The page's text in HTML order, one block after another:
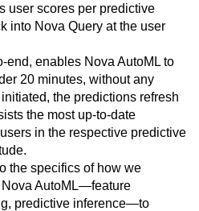
user scores per predictive
into Nova Query at the user
end, enables Nova AutoML to
20 minutes, without any
the predictions refresh
the most up-to-date
in the respective predictive
the specifics of how we
AutoML—feature
predictive inference—to